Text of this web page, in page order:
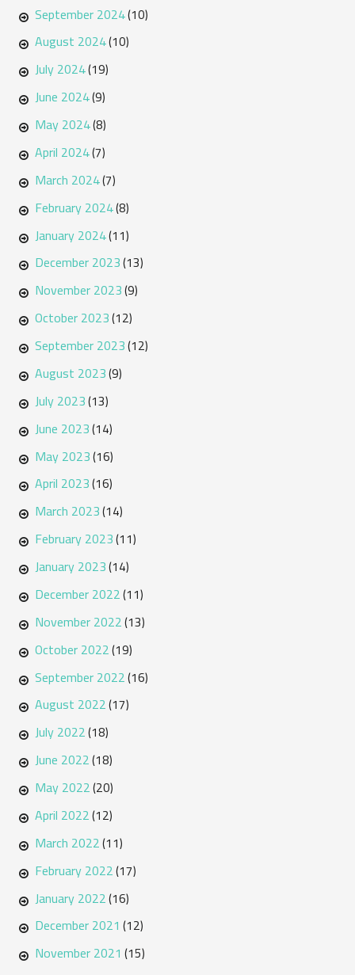
September 2024(10)
August 2024(10)
July 2024(19)
June 2024(9)
May 2024(8)
April 2024(7)
March 2024(7)
February 2024(8)
January 2024(11)
December 2023(13)
November 2023(9)
October 2023(12)
September 2023(12)
August 2023(9)
July 2023(13)
June 2023(14)
May 2023(16)
April 2023(16)
March 2023(14)
February 2023(11)
January 2023(14)
December 2022(11)
November 2022(13)
October 2022(19)
September 2022(16)
August 2022(17)
July 2022(18)
June 2022(18)
May 2022(20)
April 2022(12)
March 2022(11)
February 2022(17)
January 2022(16)
December 2021 (12)
November 2021 (15)